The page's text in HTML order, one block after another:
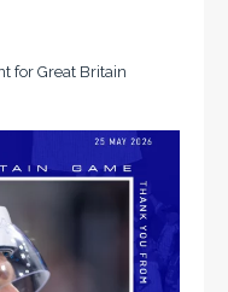
for Great Britain